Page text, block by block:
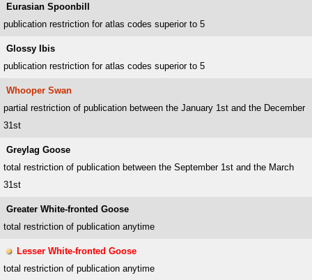
Eurasian Spoonbill
publication restriction for atlas codes superior to 5
Glossy Ibis
publication restriction for atlas codes superior to 5
Whooper Swan
partial restriction of publication between the January 1st and the December
31st
Greylag Goose
total restriction of publication between the September 1st and the March
31st
Greater White-fronted Goose
total restriction of publication anytime
Lesser White-fronted Goose
total restriction of publication anytime